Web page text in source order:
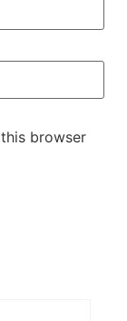
browser